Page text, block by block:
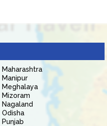
Maharashtra
Manipur
Meghalaya
Mizoram
Nagaland
Odisha
Punjab